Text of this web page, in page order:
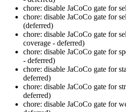
chore: disable JaCoCo gate for
chore: disable JaCoCo gate for
(deferred)
chore: disable JaCoCo gate for
coverage - deferred)
chore: disable JaCoCo gate for
- deferred)
chore: disable JaCoCo gate for
deferred)
chore: disable JaCoCo gate for
deferred)
chore: disable JaCoCo gate for